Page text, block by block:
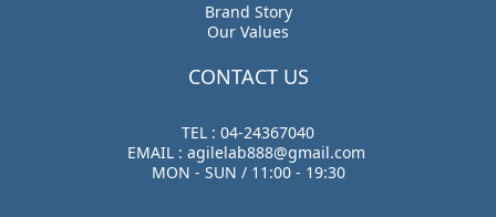
Brand Story
Our Values
CONTACT US
TEL : 04-24367040
EMAIL : agilelab888@gmail.com
MON - SUN / 11:00 - 19:30